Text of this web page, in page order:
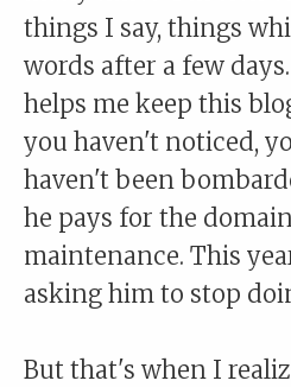
things I say, things
words after a few
helps me keep this
you haven't noticed,
haven't been
he pays for the
maintenance. This
asking him to stop
But that's when I